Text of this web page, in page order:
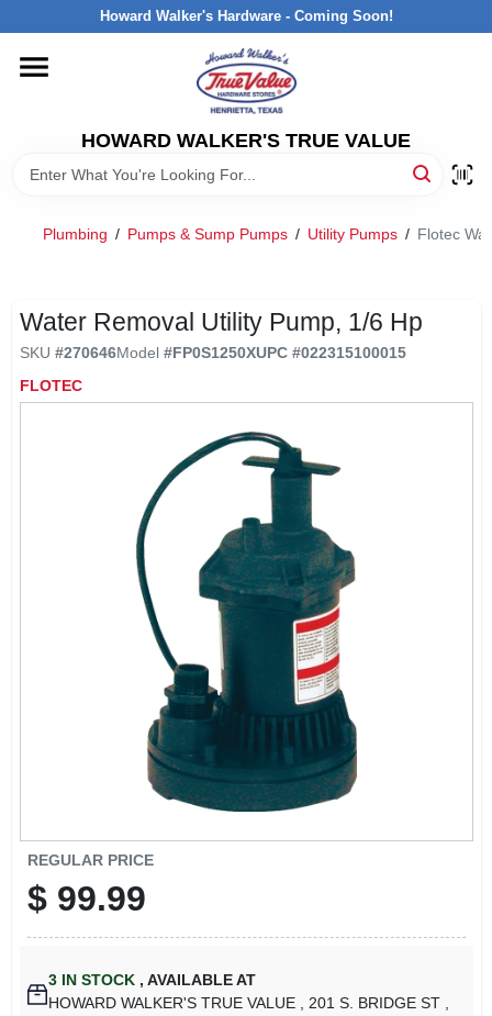
to
Howard Walker's Hardware - Coming Soon!
HOWARD WALKER'S TRUE VALUE
HOME
DEPARTMENTS
INTERESTED IN TRUE VALUE REWARDS?
Plumbing / Pumps & Sump Pumps / Utility Pumps / Flotec
Water Removal Utility Pump, 1/6 Hp
SKU #270646Model #FP0S1250XUPC #022315100015
FLOTEC
REGULAR PRICE
$ 99.99
3IN STOCK , AVAILABLE AT
HOWARD WALKER'S TRUE VALUE
, 201 S. BRIDGE ST